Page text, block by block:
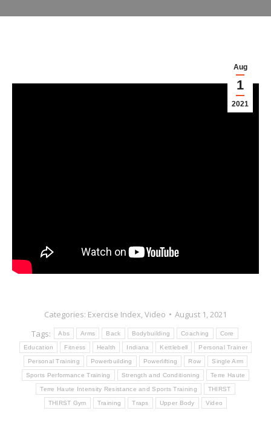
Aug
1
2021
Categories: Exercise Index,Video
August 1, 2021
Tags:
Abs Arms Back Bodybuilding Coaching Core
Education Fitness Health Indiana Kettlebell Personal Trainer
Personal Training Powerbuilding Powerlifting Row Single Arm
Sports Performance Training Strength and Conditioning Terre Haute
Terre Haute Intensity Resistance and Sports Training THIRST
THIRST Gym Training Traps Upper Body Video